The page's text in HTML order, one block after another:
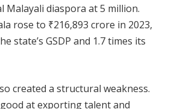
Malayali diaspora at 5 million.
rose to ₹216,893 crore in 2023,
state’s GSDP and 1.7 times its
created a structural weakness.
at exporting talent and